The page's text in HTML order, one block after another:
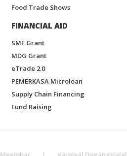
Food Trade Shows
FINANCIAL AID
SME Grant
MDG Grant
eTrade 2.0
PEMERKASA Microloan
Supply Chain Financing
Fund Raising